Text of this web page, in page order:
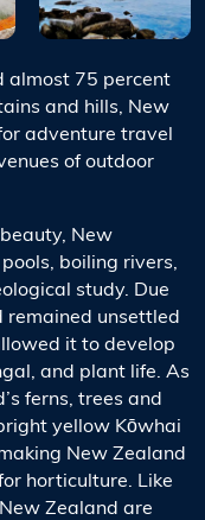
almost 75 percent
and hills, New
adventure travel
of outdoor
New
boiling rivers,
study. Due
unsettled
it to develop
and plant life. As
ferns, trees and
yellow Kōwhai
New Zealand
horticulture. Like
Zealand are